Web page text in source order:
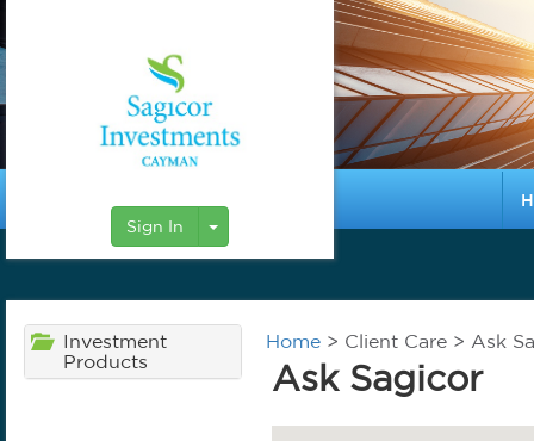
Sign In Toggle Dropdown
Investment
Products
Home > Client Care > Ask
Ask Sagicor